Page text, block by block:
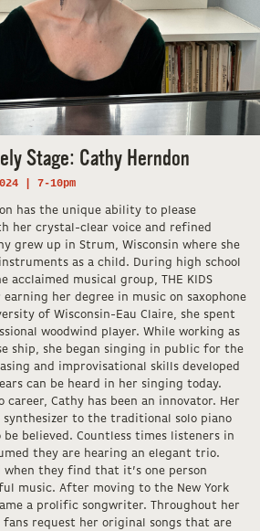
Stage: Cathy Herndon
| 7-10pm
has the unique ability to please
her crystal-clear voice and refined
grew up in Strum, Wisconsin where she
as a child. During high school
acclaimed musical group, THE KIDS
earning her degree in music on saxophone
of Wisconsin-Eau Claire, she spent
woodwind player. While working as
ship, she began singing in public for the
and improvisational skills developed
can be heard in her singing today.
career, Cathy has been an innovator. Her
to the traditional solo piano
believed. Countless times listeners in
they are hearing an elegant trio.
when they find that it’s one person
music. After moving to the New York
a prolific songwriter. Throughout her
fans request her original songs that are